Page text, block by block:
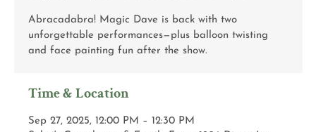
Abracadabra! Magic Dave is back with two
unforgettable performances—plus balloon twisting
and face painting fun after the show.
Time & Location
Sep 27, 2025, 12:00 PM – 12:30 PM